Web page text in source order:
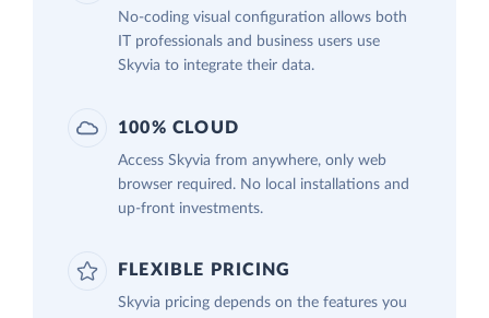
No-coding visual configuration allows both
IT professionals and business users use
Skyvia to integrate their data.
100% CLOUD
Access Skyvia from anywhere, only web
browser required. No local installations and
up-front investments.
FLEXIBLE PRICING
Skyvia pricing depends on the features you